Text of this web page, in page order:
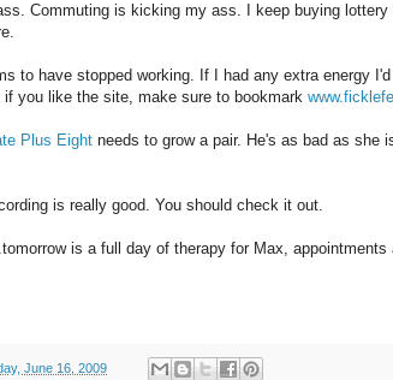
Commuting is kicking my ass. I keep buying
to have stopped working. If I had any extra energy
if you like the site, make sure to bookmark
Plus Eight needs to grow a pair. He's as bad as she
is really good. You should check it out.
is a full day of therapy for Max,
June 16, 2009